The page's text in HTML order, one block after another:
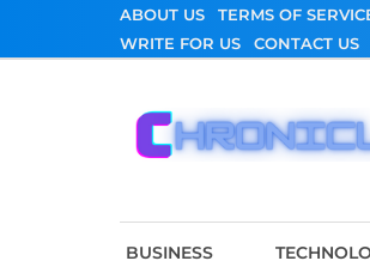
ABOUT US TERMS OF
WRITE FOR US
CONTACT US
BUSINESS